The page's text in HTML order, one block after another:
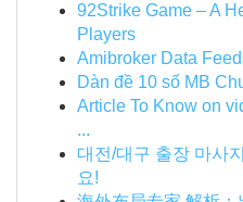
92Strike Game – A
Players
Amibroker Data
Dàn đề 10 số MB
Article To Know on
...
대전/대구 출장 마사
요!